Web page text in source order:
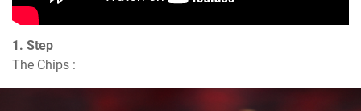
1. Step
The Chips :